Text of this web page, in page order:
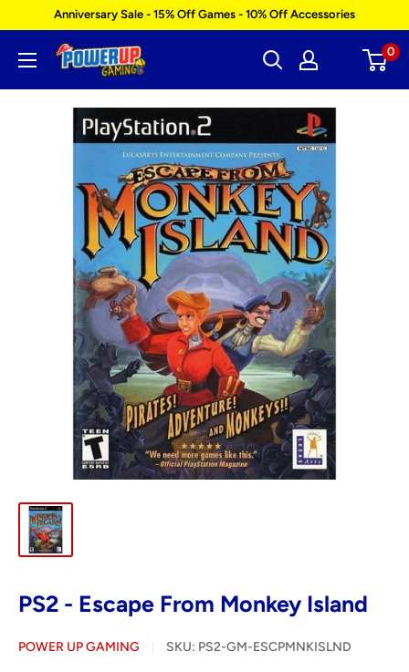
content
Anniversary Sale - 15% Off Games - 10% Off Accessories
Power
Gaming
0
PS2 - Escape From Monkey Island
POWER UP GAMING SKU: PS2-GM-ESCPMNKISLND